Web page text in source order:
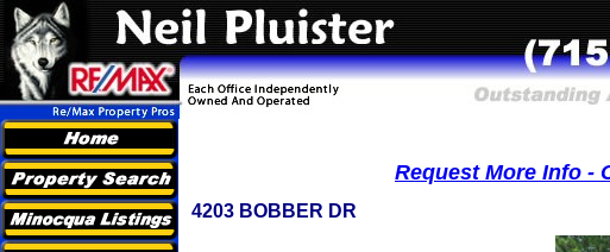
Request More Info -
4203 BOBBER DR